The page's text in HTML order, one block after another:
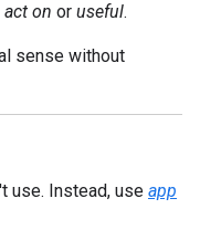
on or useful.
sense without
use. Instead, use app